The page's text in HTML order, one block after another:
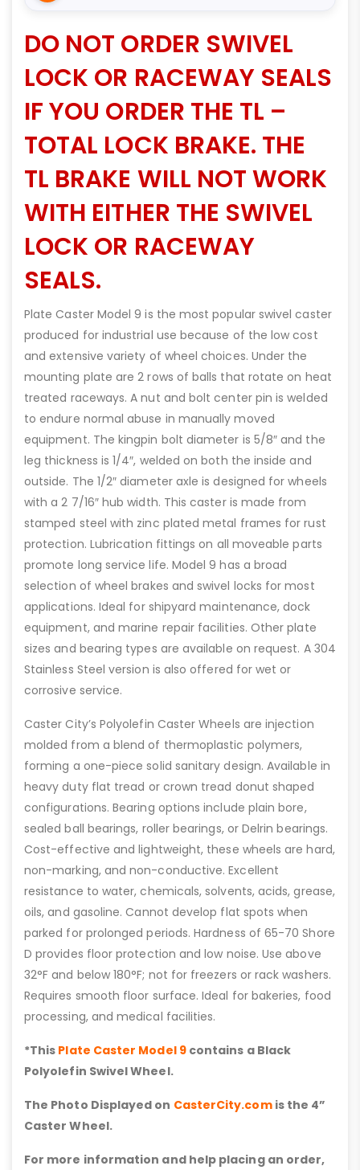
DO NOT ORDER SWIVEL
LOCK OR RACEWAY SEALS
IF YOU ORDER THE TL –
TOTAL LOCK BRAKE. THE
TL BRAKE WILL NOT WORK
WITH EITHER THE SWIVEL
LOCK OR RACEWAY
SEALS.
Plate Caster Model 9 is the most popular swivel caster
produced for industrial use because of the low cost
and extensive variety of wheel choices. Under the
mounting plate are 2 rows of balls that rotate on heat
treated raceways. A nut and bolt center pin is welded
to endure normal abuse in manually moved
equipment. The kingpin bolt diameter is 5/8″ and the
leg thickness is 1/4″, welded on both the inside and
outside. The 1/2″ diameter axle is designed for wheels
with a 2 7/16″ hub width. This caster is made from
stamped steel with zinc plated metal frames for rust
protection. Lubrication fittings on all moveable parts
promote long service life. Model 9 has a broad
selection of wheel brakes and swivel locks for most
applications. Ideal for shipyard maintenance, dock
equipment, and marine repair facilities. Other plate
sizes and bearing types are available on request. A 304
Stainless Steel version is also offered for wet or
corrosive service.
Caster City’s Polyolefin Caster Wheels are injection
molded from a blend of thermoplastic polymers,
forming a one-piece solid sanitary design. Available in
heavy duty flat tread or crown tread donut shaped
configurations. Bearing options include plain bore,
sealed ball bearings, roller bearings, or Delrin bearings.
Cost-effective and lightweight, these wheels are hard,
non-marking, and non-conductive. Excellent
resistance to water, chemicals, solvents, acids, grease,
oils, and gasoline. Cannot develop flat spots when
parked for prolonged periods. Hardness of 65-70 Shore
D provides floor protection and low noise. Use above
32°F and below 180°F; not for freezers or rack washers.
Requires smooth floor surface. Ideal for bakeries, food
processing, and medical facilities.
*This Plate Caster Model 9contains a Black
Polyolefin Swivel Wheel.
The Photo Displayed on CasterCity.comis the 4”
Caster Wheel.
For more information and help placing an order,